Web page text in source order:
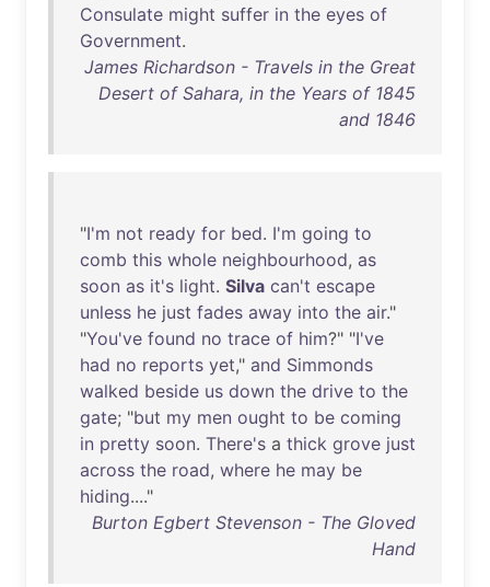
Consulate might suffer in the eyes of
Government.
James Richardson - Travels in the Great
Desert of Sahara, in the Years of 1845
and 1846
"I'm not ready for bed. I'm going to
comb this whole neighbourhood, as
soon as it's light. Silva can't escape
unless he just fades away into the air."
"You've found no trace of him?" "I've
had no reports yet," and Simmonds
walked beside us down the drive to the
gate; "but my men ought to be coming
in pretty soon. There's a thick grove just
across the road, where he may be
hiding...."
Burton Egbert Stevenson - The Gloved
Hand